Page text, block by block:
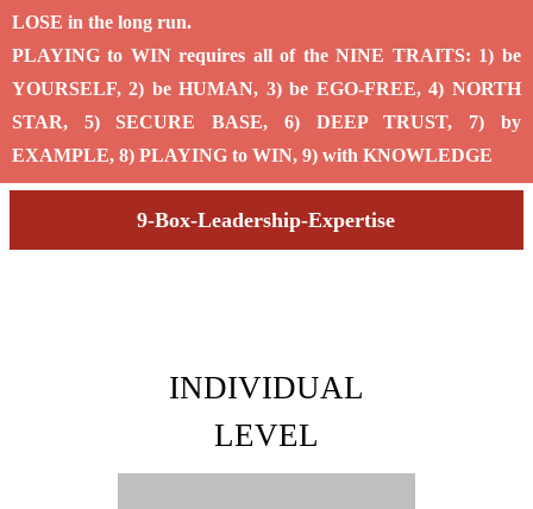
LOSE in the long run.
PLAYING to WIN requires all of the NINE TRAITS: 1) be
YOURSELF, 2) be HUMAN, 3) be EGO-FREE, 4) NORTH
STAR, 5) SECURE BASE, 6) DEEP TRUST, 7) by
EXAMPLE, 8) PLAYING to WIN, 9) with KNOWLEDGE
9-Box-Leadership-Expertise
INDIVIDUAL
LEVEL